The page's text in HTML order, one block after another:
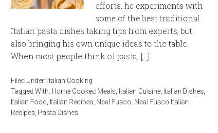
efforts, he experiments with
some of the best traditional
Italian pasta dishes taking tips from experts, but
also bringing his own unique ideas to the table.
When most people think of pasta, […]
Filed Under: Italian Cooking
Tagged With: Home Cooked Meals Italian Cuisine Italian Dishes
Italian Food Italian Recipes Neal Fusco Neal Fusco Italian
Recipes Pasta Dishes